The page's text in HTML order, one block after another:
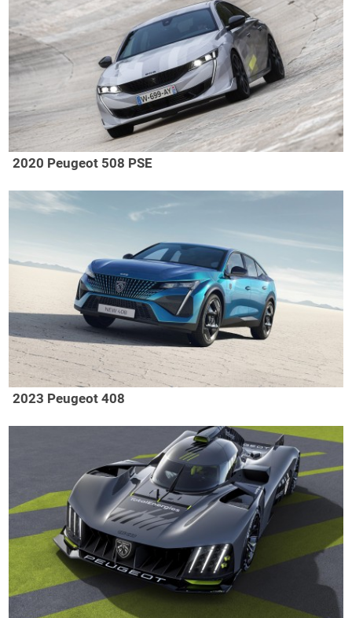
2020 Peugeot 508 PSE
2023 Peugeot 408